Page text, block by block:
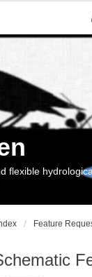
flexible
Feature